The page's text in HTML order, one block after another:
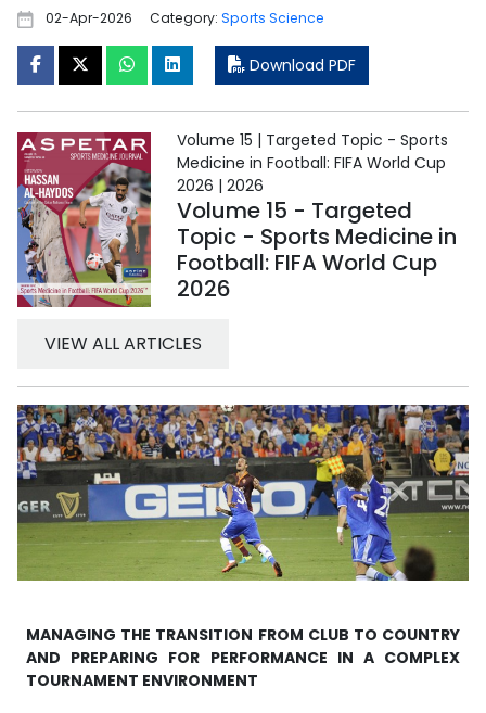
02-Apr-2026
Category: Sports Science
Download PDF
Volume 15 | Targeted Topic - Sports
Medicine in Football: FIFA World Cup
2026 | 2026
Volume 15 - Targeted
Topic - Sports Medicine in
Football: FIFA World Cup
2026
VIEW ALL ARTICLES
MANAGING THE TRANSITION FROM CLUB TO COUNTRY
AND PREPARING FOR PERFORMANCE IN A COMPLEX
TOURNAMENT ENVIRONMENT